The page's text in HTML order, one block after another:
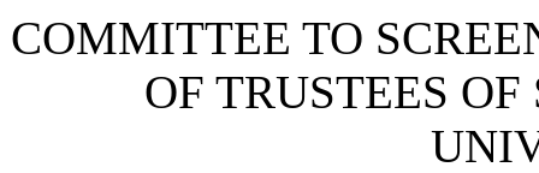
COMMITTEE TO
OF TRUSTEES